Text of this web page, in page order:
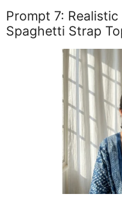
Prompt 7:
Spaghetti Strap